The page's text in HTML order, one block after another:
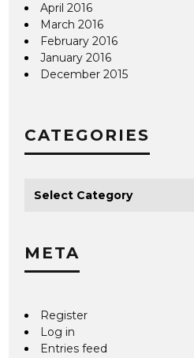
April 2016
March 2016
February 2016
January 2016
December 2015
CATEGORIES
META
Register
Log in
Entries feed